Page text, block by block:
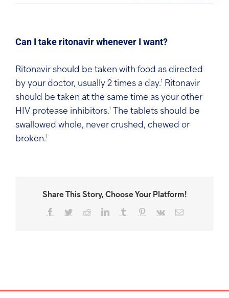
Can I take ritonavir whenever I want?
Ritonavir should be taken with food as directed
by your doctor, usually 2 times a day. Ritonavir
should be taken at the same time as your other
HIV protease inhibitors.
The tablets should be
swallowed whole, never crushed, chewed or
broken.
Share This Story, Choose Your Platform!
Facebook
TwitterRedditLinkedInTumblr Pinterest
Vk Email